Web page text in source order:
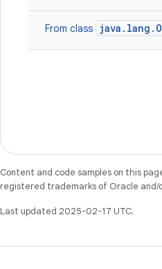
From class
Content and code samples on this
registered trademarks of Oracle and/
Last updated 2025-02-17 UTC.